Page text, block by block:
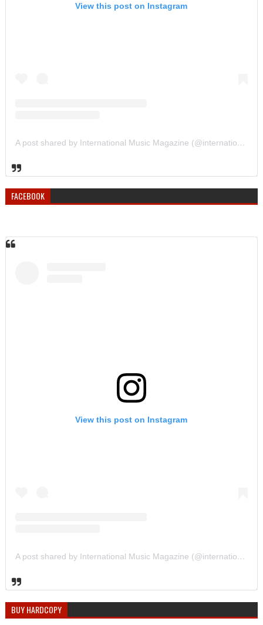
View this post on Instagram
A post shared by International Music Magazine (@internationalmusicmagazine)
FACEBOOK
View this post on Instagram
A post shared by International Music Magazine (@internationalmusicmagazine)
BUY HARDCOPY